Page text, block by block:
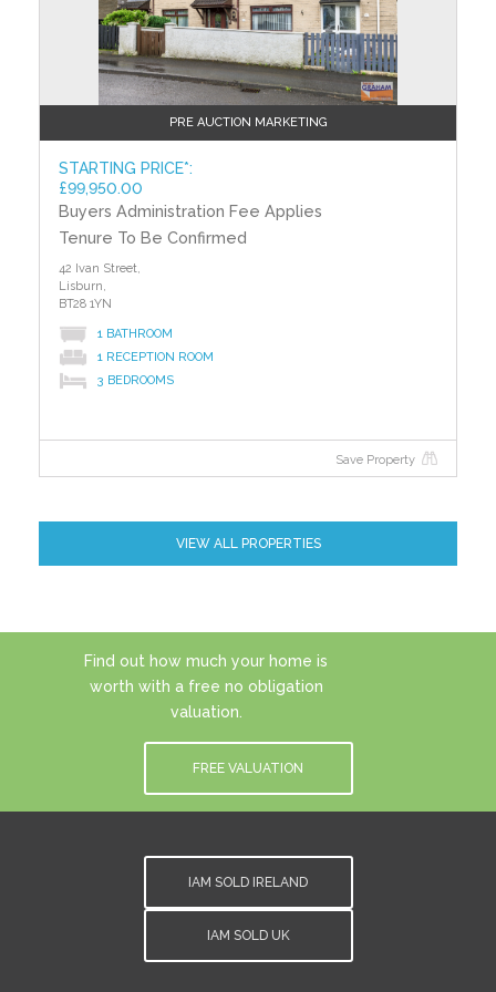
‘D’. All homes are measured using the same
calculations, so you can compare the energy
efficiency of different properties.
PRE AUCTION MARKETING
STARTING PRICE*:
£99,950.00
Buyers Administration Fee Applies
Tenure To Be Confirmed
42 Ivan Street,
Lisburn,
BT28 1YN
1 BATHROOM
1 RECEPTION ROOM
3 BEDROOMS
Save Property
VIEW ALL PROPERTIES
Find out how much your home is
worth with a free no obligation
valuation.
FREE VALUATION
IAM SOLD IRELAND
IAM SOLD UK